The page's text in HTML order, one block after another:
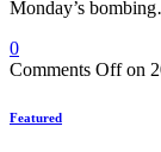
Monday’s
0
Comments Offon
Featured